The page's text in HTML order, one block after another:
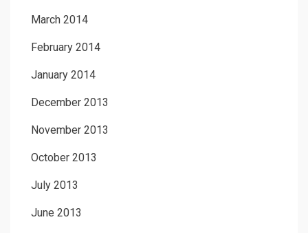
March 2014
February 2014
January 2014
December 2013
November 2013
October 2013
July 2013
June 2013